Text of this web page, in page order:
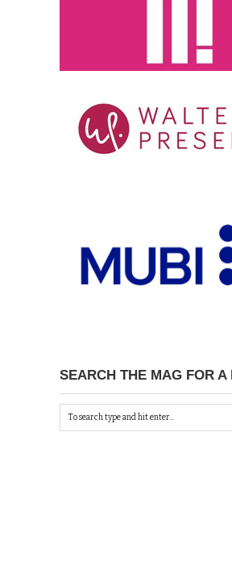
SEARCH THE MAG FOR A